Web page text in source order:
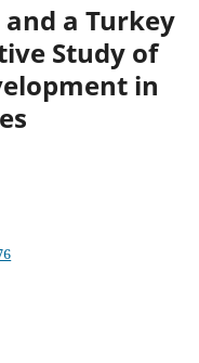
a Turkey
Study of
in